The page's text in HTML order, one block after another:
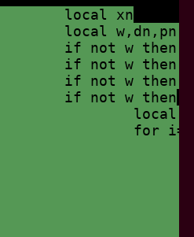
	local xn
local
if not w then
if not w then
if not w then
	if not w then
for